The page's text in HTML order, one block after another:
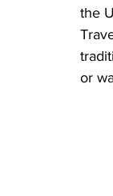
the
or